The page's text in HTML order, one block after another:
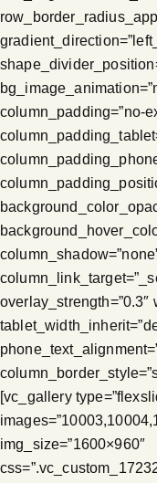
column_padding=”no-
overlay_strength=”0.3″
[vc_gallery
img_size=”1600×960″